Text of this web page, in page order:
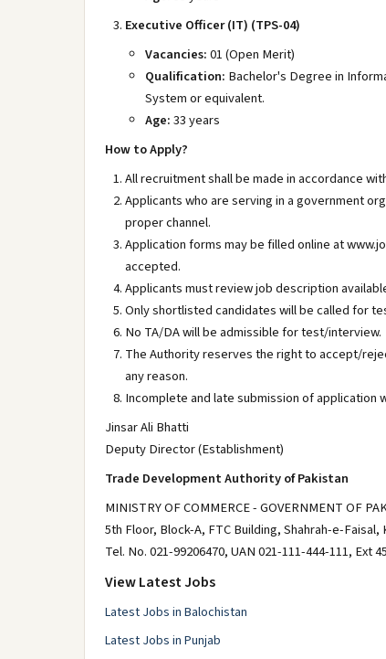
Executive Officer (IT) (TPS-04)
Vacancies:01 (Open Merit)
Qualification: Bachelor's Degree in
System or equivalent.
Age:33 years
How to Apply?
All recruitment shall be made in accordance
Applicants who are serving in a government
proper channel.
Application forms may be filled online at
accepted.
Applicants must review job description
Only shortlisted candidates will be called for
No TA/DA will be admissible for test/interview.
The Authority reserves the right to accept/
any reason.
Incomplete and late submission of application
Jinsar Ali Bhatti
Deputy Director (Establishment)
Trade Development Authority of Pakistan
MINISTRY OF COMMERCE - GOVERNMENT OF
5th Floor, Block-A, FTC Building, Shahrah-e-Faisal,
Tel. No. 021-99206470, UAN 021-111-444-111, Ext
View Latest Jobs
Latest Jobs in Balochistan
Latest Jobs in Punjab